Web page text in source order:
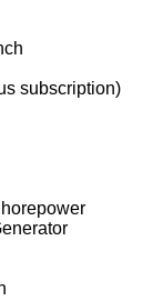
subscription)